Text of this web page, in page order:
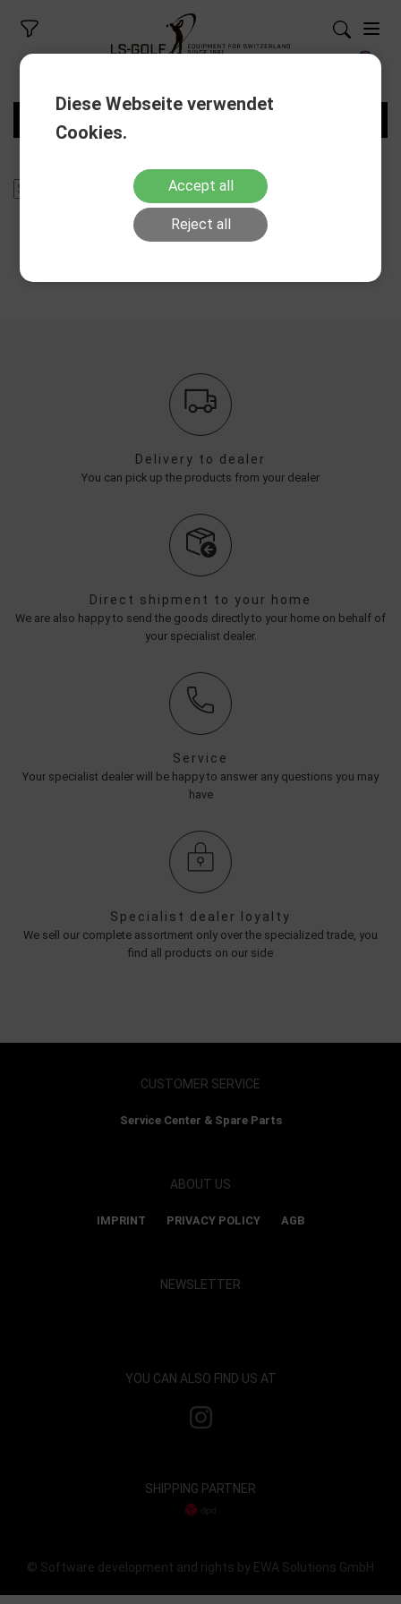
Delivery to dealer
You can pick up the products from your dealer
Direct shipment to your home
We are also happy to send the goods directly to your home on behalf of
your specialist dealer.
Service
Your specialist dealer will be happy to answer any questions you may
have
Specialist dealer loyalty
We sell our complete assortment only over the specialized trade, you
find all products on our side
CUSTOMER SERVICE
Service Center & Spare Parts
ABOUT US
IMPRINT PRIVACY POLICY AGB
NEWSLETTER
YOU CAN ALSO FIND US AT
SHIPPING PARTNER
© Software development and rights by EWA Solutions GmbH
Diese Webseite verwendet
Cookies.
Accept all
Reject all